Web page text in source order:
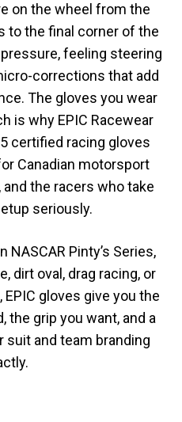
on the wheel from the
to the final corner of the
feeling steering
corrections that add
The gloves you wear
is why EPIC Racewear
certified racing gloves
Canadian motorsport
the racers who take
seriously.
Pinty’s Series,
dirt oval, drag racing, or
gloves give you the
the grip you want, and a
suit and team branding